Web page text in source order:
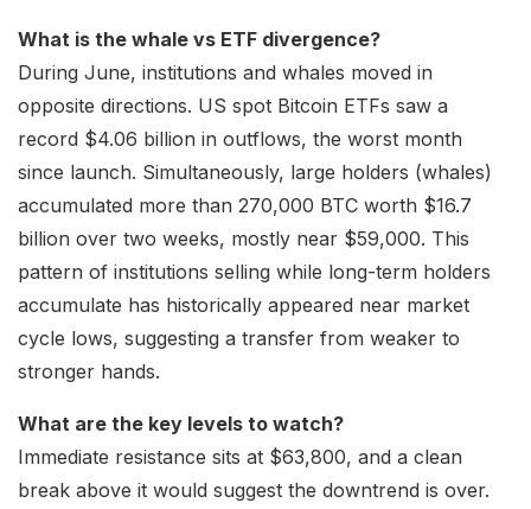
What is the whale vs ETF divergence?
During June, institutions and whales moved in
opposite directions. US spot Bitcoin ETFs saw a
record $4.06 billion in outflows, the worst month
since launch. Simultaneously, large holders (whales)
accumulated more than 270,000 BTC worth $16.7
billion over two weeks, mostly near $59,000. This
pattern of institutions selling while long-term holders
accumulate has historically appeared near market
cycle lows, suggesting a transfer from weaker to
stronger hands.
What are the key levels to watch?
Immediate resistance sits at $63,800, and a clean
break above it would suggest the downtrend is over.